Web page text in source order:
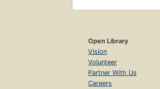
Open Library
Vision
Volunteer
Partner With Us
Careers